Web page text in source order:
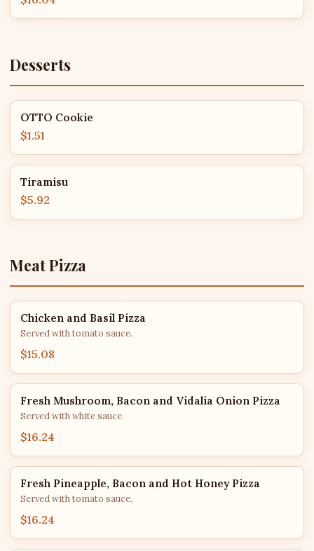
Desserts
OTTO Cookie
$1.51
Tiramisu
$5.92
Meat Pizza
Chicken and Basil Pizza
Served with tomato sauce.
$15.08
Fresh Mushroom, Bacon and Vidalia Onion Pizza
Served with white sauce.
$16.24
Fresh Pineapple, Bacon and Hot Honey Pizza
Served with tomato sauce.
$16.24